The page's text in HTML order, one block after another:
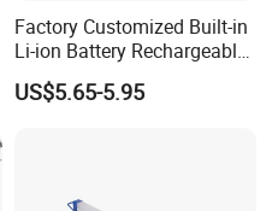
Factory Customized Built-in
Li-ion Battery Rechargeable
LED Emergency Light
US$5.65-5.95